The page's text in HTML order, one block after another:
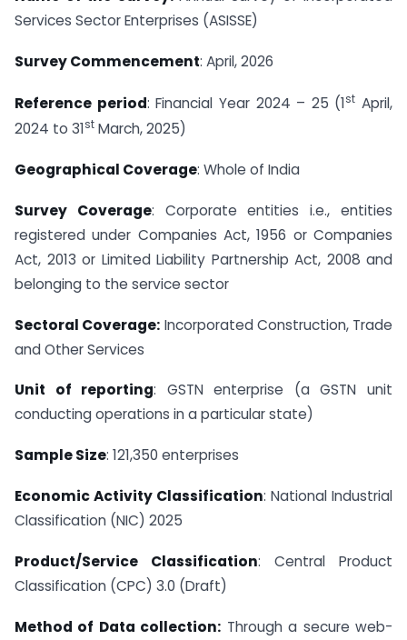
Services Sector Enterprises (ASISSE)
Survey Commencement: April, 2026
Reference period: Financial Year 2024 – 25 (1st April,
2024 to 31st March, 2025)
Geographical Coverage: Whole of India
Survey Coverage: Corporate entities i.e., entities
registered under Companies Act, 1956 or Companies
Act, 2013 or Limited Liability Partnership Act, 2008 and
belonging to the service sector
Sectoral Coverage: Incorporated Construction, Trade
and Other Services
Unit of reporting: GSTN enterprise (a GSTN unit
conducting operations in a particular state)
Sample Size: 121,350 enterprises
Economic Activity Classification: National Industrial
Classification (NIC) 2025
Product/Service Classification: Central Product
Classification (CPC) 3.0 (Draft)
Method of Data collection: Through a secure web-